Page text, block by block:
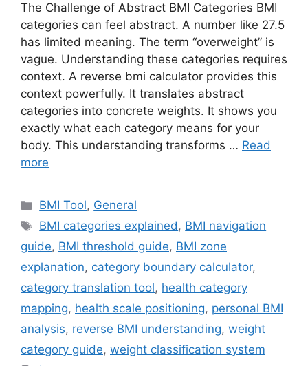
The Challenge of Abstract BMI Categories BMI
categories can feel abstract. A number like 27.5
has limited meaning. The term “overweight” is
vague. Understanding these categories requires
context. A reverse bmi calculator provides this
context powerfully. It translates abstract
categories into concrete weights. It shows you
exactly what each category means for your
body. This understanding transforms … Read
more
Categories
BMI Tool, General
Tags
BMI categories explained, BMI navigation
guide, BMI threshold guide, BMI zone
explanation, category boundary calculator,
category translation tool, health category
mapping, health scale positioning, personal BMI
analysis, reverse BMI understanding, weight
category guide, weight classification system